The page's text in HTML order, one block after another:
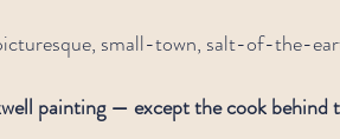
small-town, salt-of-the-
painting — except the cook behind